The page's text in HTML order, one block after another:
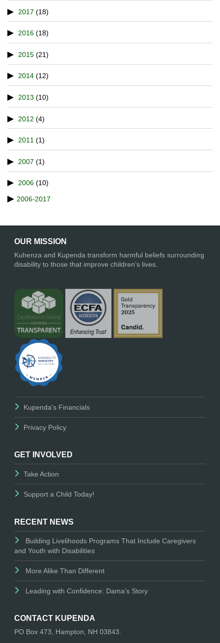
2017 (18)
2016 (18)
2015 (21)
2014 (12)
2013 (10)
2012 (4)
2011 (1)
2007 (1)
2006 (10)
2006-2017
OUR MISSION
Kuhenza and Kupenda transform harmful beliefs surrounding
disability to those that improve children’s lives.
Kupenda's Financials
Privacy Policy
GET INVOLVED
Take Action
Support a Child Today!
RECENT NEWS
Building Livelihoods Programs That Include Caregivers
and Youth with Disabilities
More Alike Than Different
Leading with Confidence: Dama’s Story
CONTACT KUPENDA
PO Box 473, Hampton, NH 03843.